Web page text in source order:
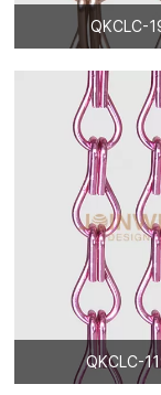
QKCLC-
QKCLC-